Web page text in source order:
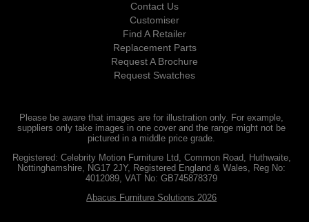
Contact Us
Customiser
Find A Retailer
Replacement Parts
Request A Brochure
Request Swatches
Please be aware that images are for illustration only. For example,
suppliers only take images in one cover and the range might not be
pictured in a middle price grade.
Registered: Celebrity Motion Furniture Ltd, Common Road, Huthwaite,
Nottinghamshire, NG17 2JY, Registered England & Wales, Reg No:
4012089, VAT No: GB745878379
Abacus Furniture Solutions 2026